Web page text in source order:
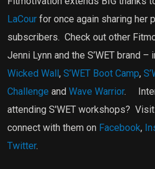
LaCour for once again sharing her
subscribers. Check out other
Jenni Lynn and the S’WET brand –
Wicked Wall, S’WET Boot Camp,
Challenge and Wave Warrior.
attending S'WET workshops?
connect with them on Facebook,
Twitter.